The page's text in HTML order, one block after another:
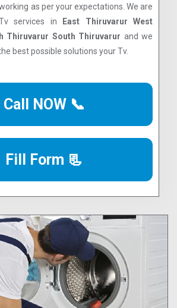
as per your expectations. We are
services in
East Thiruvarur West
Thiruvarur South Thiruvarur and we
best possible solutions your Tv.
Call NOW 📞
Fill Form 📃